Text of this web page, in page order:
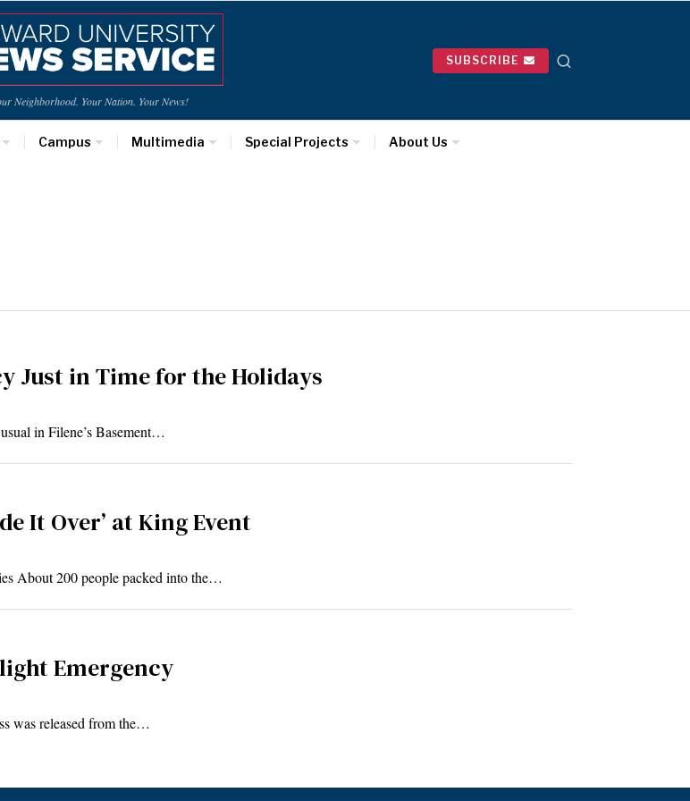
Neighborhood. Your Nation. Your News!
SUBSCRIBE
Campus Multimedia Special Projects About Us
Just in Time for the Holidays
in Filene’s Basement…
It Over’ at King Event
About 200 people packed into the…
Emergency
was released from the…